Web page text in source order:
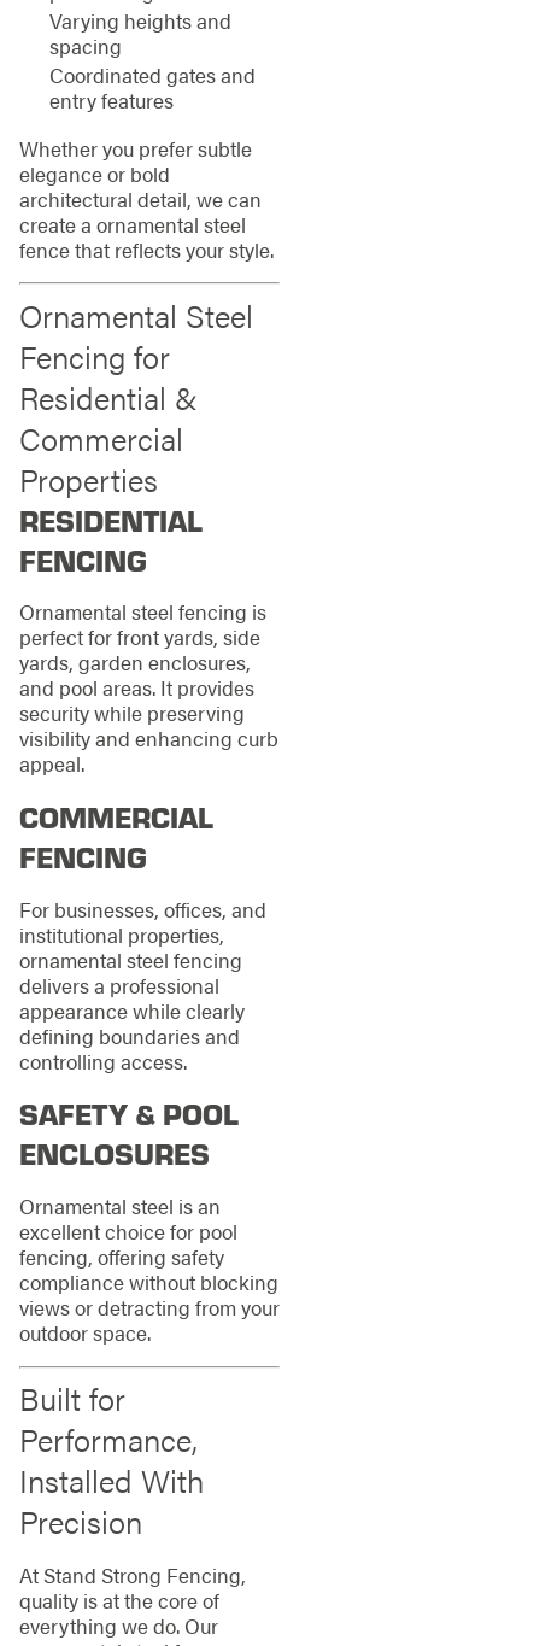
Varying heights and
spacing
Coordinated gates and
entry features
Whether you prefer subtle
elegance or bold
architectural detail, we can
create a ornamental steel
fence that reflects your style.
Ornamental Steel
Fencing for
Residential &
Commercial
Properties
RESIDENTIAL
FENCING
Ornamental steel fencing is
perfect for front yards, side
yards, garden enclosures,
and pool areas. It provides
security while preserving
visibility and enhancing curb
appeal.
COMMERCIAL
FENCING
For businesses, offices, and
institutional properties,
ornamental steel fencing
delivers a professional
appearance while clearly
defining boundaries and
controlling access.
SAFETY & POOL
ENCLOSURES
Ornamental steel is an
excellent choice for pool
fencing, offering safety
compliance without blocking
views or detracting from your
outdoor space.
Built for
Performance,
Installed With
Precision
At Stand Strong Fencing,
quality is at the core of
everything we do. Our